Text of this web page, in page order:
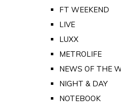
FT WEEKEND
LIVE
LUXX
METROLIFE
NEWS OF THE
NIGHT & DAY
NOTEBOOK